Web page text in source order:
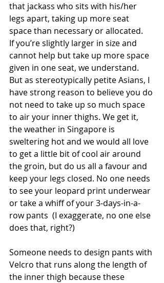
that jackass who sits with his/her
legs apart, taking up more seat
space than necessary or allocated.
If you’re slightly larger in size and
cannot help but take up more space
given in one seat, we understand.
But as stereotypically petite Asians, I
have strong reason to believe you do
not need to take up so much space
to air your inner thighs. We get it,
the weather in Singapore is
sweltering hot and we would all love
to get a little bit of cool air around
the groin, but do us all a favour and
keep your legs closed. No one needs
to see your leopard print underwear
or take a whiff of your 3-days-in-a-
row pants  (I exaggerate, no one else
does that, right?)
Someone needs to design pants with
Velcro that runs along the length of
the inner thigh because these